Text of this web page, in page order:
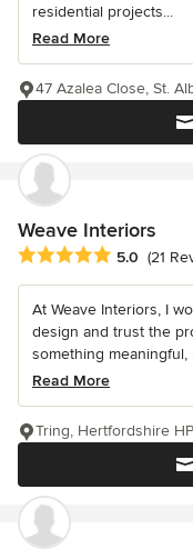
residential projects...
Read More
47 Azalea Close, St.
Weave Interiors
Average rating: 5 out
5.0 (21
At Weave Interiors, I
design and trust the
something meaningful,
Read More
Tring, Hertfordshire